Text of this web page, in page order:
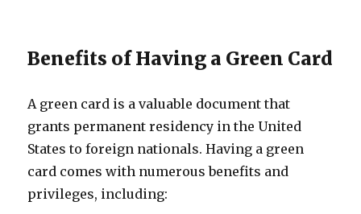
Benefits of Having a Green Card
A green card is a valuable document that
grants permanent residency in the United
States to foreign nationals. Having a green
card comes with numerous benefits and
privileges, including: